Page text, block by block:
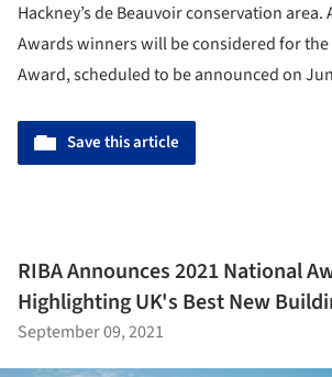
Hackney’s de Beauvoir conservation area.
Awards winners will be considered for the
Award, scheduled to be announced on
Save this article
RIBA Announces 2021 National
Highlighting UK's Best New
September 09, 2021